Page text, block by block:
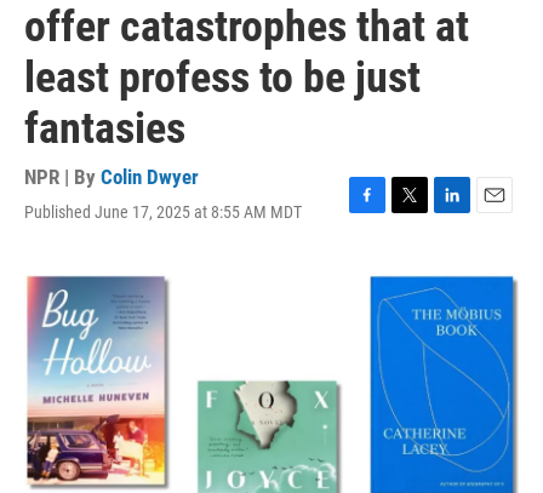
offer catastrophes that at
least profess to be just
fantasies
NPR | By Colin Dwyer
Published June 17, 2025 at 8:55 AM MDT
F
T
t
L
k
e
d
I
E
l